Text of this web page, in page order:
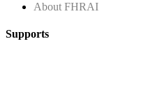
About FHRAI
Supports